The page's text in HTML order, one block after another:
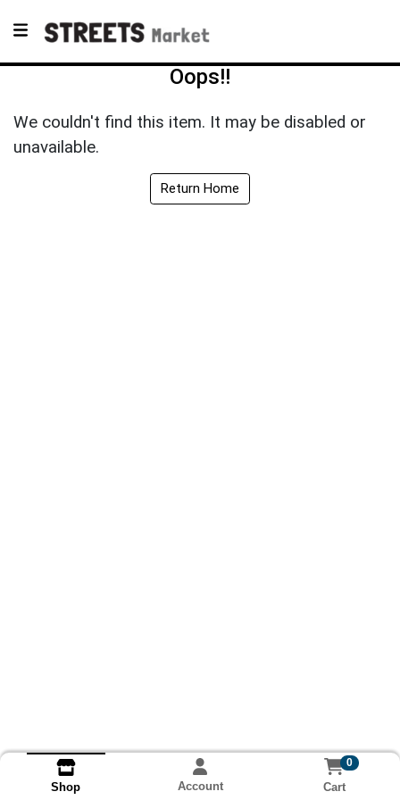
Oops!!
We couldn't find this item. It may be disabled or
unavailable.
Return Home
Shop Account
0
Cart